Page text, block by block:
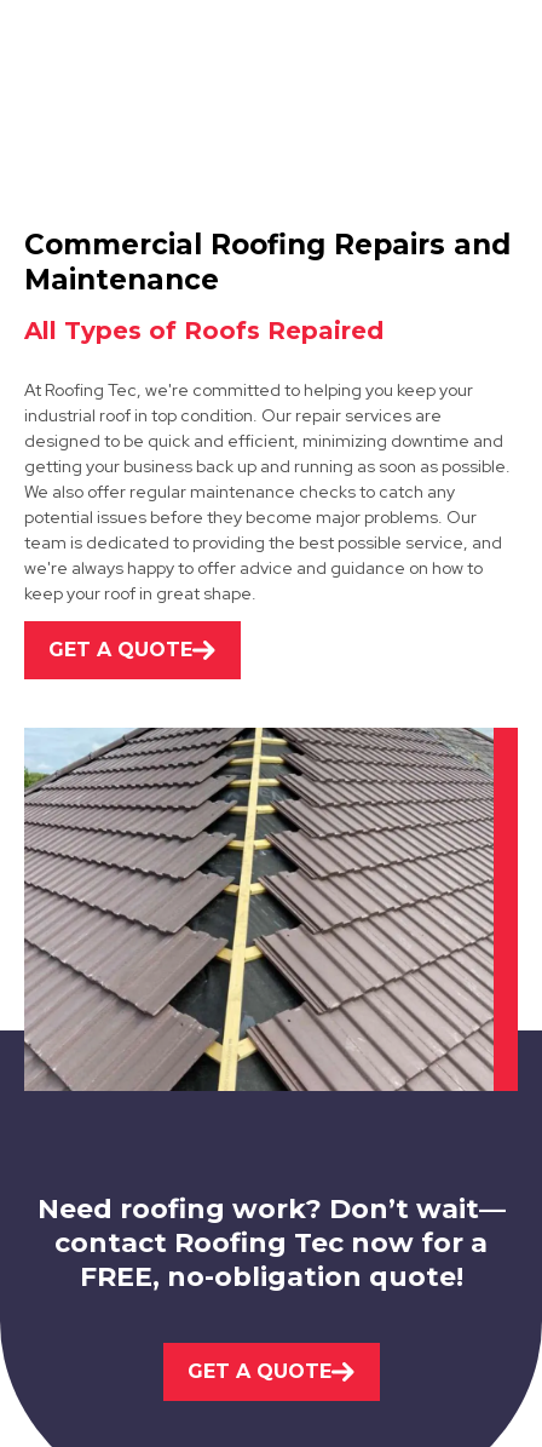
Wirksworth
View Services
Clay Cross
View Services
Chesterfield
View Services
Alfreton
Commercial Roofing Repairs and
Maintenance
All Types of Roofs Repaired
At Roofing Tec, we're committed to helping you keep your
industrial roof in top condition. Our repair services are
designed to be quick and efficient, minimizing downtime and
getting your business back up and running as soon as possible.
We also offer regular maintenance checks to catch any
potential issues before they become major problems. Our
team is dedicated to providing the best possible service, and
we're always happy to offer advice and guidance on how to
keep your roof in great shape.
GET A QUOTE
Need roofing work? Don’t wait—
contact Roofing Tec now for a
FREE, no-obligation quote!
GET A QUOTE